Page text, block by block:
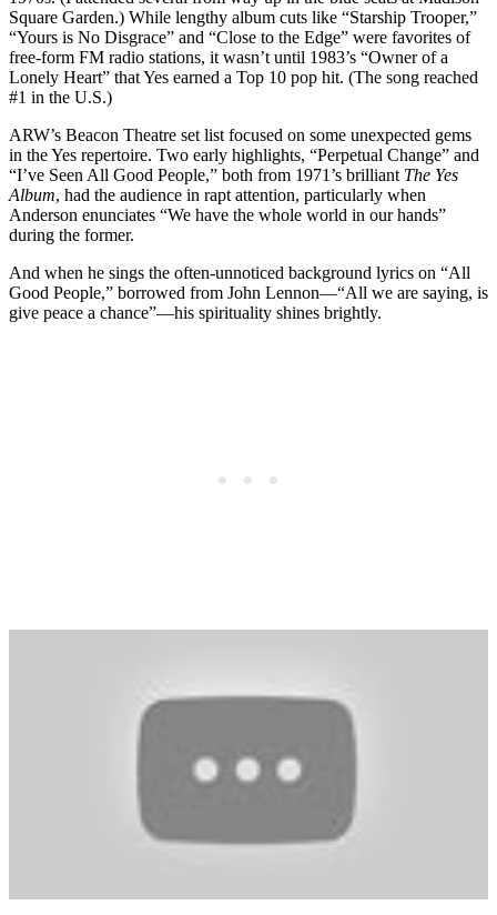
Square Garden.) While lengthy album cuts like “Starship Trooper,”
“Yours is No Disgrace” and “Close to the Edge” were favorites of
free-form FM radio stations, it wasn’t until 1983’s “Owner of a
Lonely Heart” that Yes earned a Top 10 pop hit. (The song reached
#1 in the U.S.)
ARW’s Beacon Theatre set list focused on some unexpected gems
in the Yes repertoire. Two early highlights, “Perpetual Change” and
“I’ve Seen All Good People,” both from 1971’s brilliant The Yes
Album, had the audience in rapt attention, particularly when
Anderson enunciates “We have the whole world in our hands”
during the former.
And when he sings the often-unnoticed background lyrics on “All
Good People,” borrowed from John Lennon—“All we are saying, is
give peace a chance”—his spirituality shines brightly.